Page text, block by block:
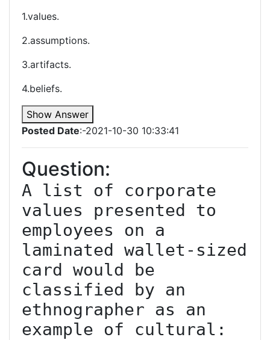
1.values.
2.assumptions.
3.artifacts.
4.beliefs.
Show Answer
Posted Date:-2021-10-30 10:33:41
Question:
A list of corporate
values presented to
employees on a
laminated wallet-sized
card would be
classified by an
ethnographer as an
example of cultural: